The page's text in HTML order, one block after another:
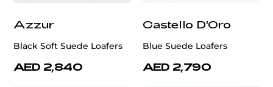
Azzur
Black Soft Suede Loafers
AED 2,840
Castello D'Oro
Blue Suede Loafers
AED 2,790